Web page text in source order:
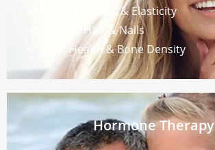
Skin Thickness & Elasticity
Thicker Hair & Nails
Joint Health & Bone Density
Hormone Therapy